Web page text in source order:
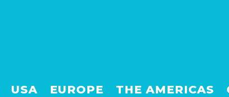
USA EUROPE THE AMERICAS